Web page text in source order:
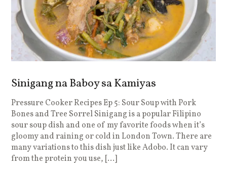
Sinigang na Baboy sa Kamiyas
Pressure Cooker Recipes Ep 5: Sour Soup with Pork
Bones and Tree Sorrel Sinigang is a popular Filipino
sour soup dish and one of my favorite foods when it’s
gloomy and raining or cold in London Town. There are
many variations to this dish just like Adobo. It can vary
from the protein you use, […]